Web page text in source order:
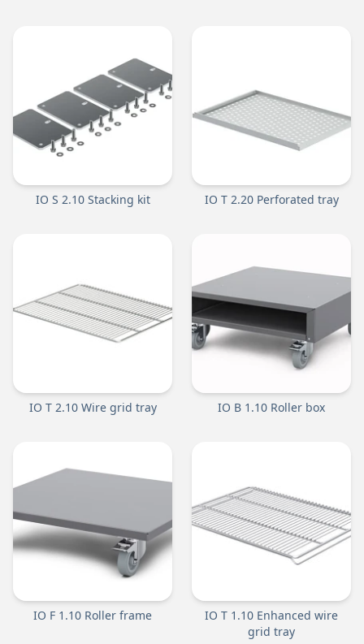
IO S 2.10 Stacking kit IO T 2.20 Perforated tray
IO T 2.10 Wire grid tray IO B 1.10 Roller box
IO F 1.10 Roller frame
IO T 1.10 Enhanced wire
grid tray